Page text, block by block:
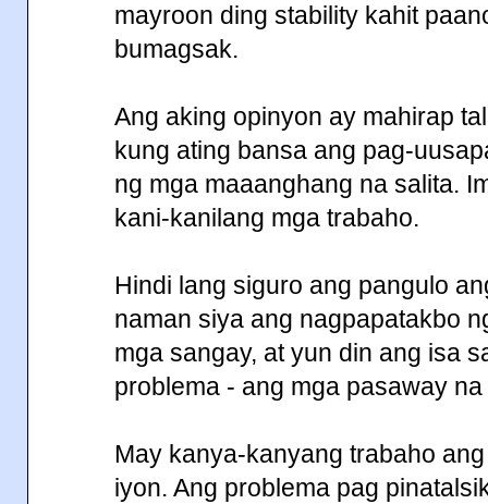
mayroon ding stability kahit
bumagsak.
Ang aking opinyon ay mahirap
kung ating bansa ang pag-
ng mga maaanghang na salita.
kani-kanilang mga trabaho.
Hindi lang siguro ang pangulo
naman siya ang nagpapatakbo
mga sangay, at yun din ang isa
problema - ang mga pasaway
May kanya-kanyang trabaho
iyon. Ang problema pag